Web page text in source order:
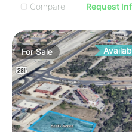
Compare
Request
ForSale